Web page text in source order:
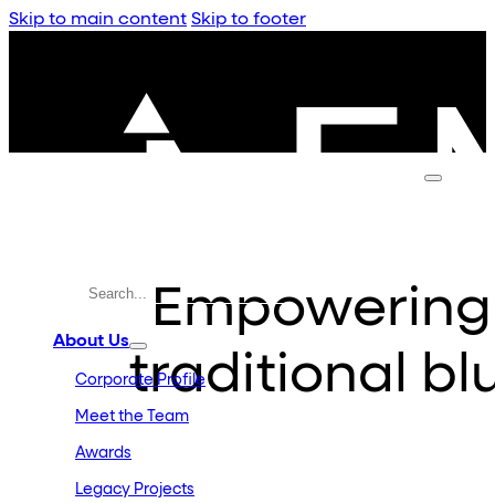
Skip to main content Skip to footer
About Us
Corporate Profile
Meet the Team
Awards
Legacy Projects
traditional